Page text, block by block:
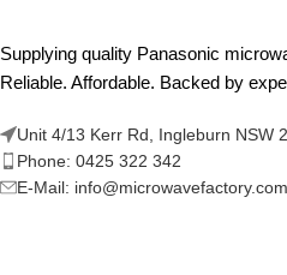
Supplying quality Panasonic
Reliable. Affordable. Backed by
Unit 4/13 Kerr Rd, Ingleburn NSW
Phone: 0425 322 342
E-Mail: